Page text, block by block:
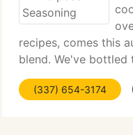
recipes, comes this
blend. We've bottled
family to enjoy. Our
less salt than similar
(337) 654-3174